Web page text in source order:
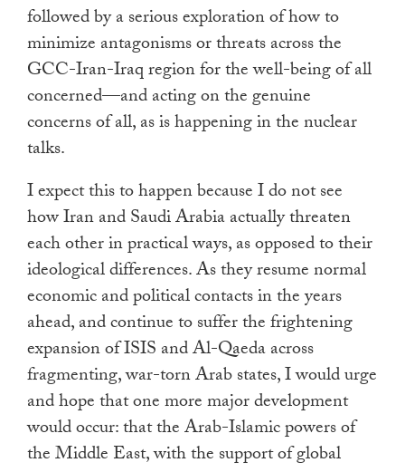
followed by a serious exploration of how to
minimize antagonisms or threats across the
GCC-Iran-Iraq region for the well-being of all
concerned—and acting on the genuine
concerns of all, as is happening in the nuclear
talks.
I expect this to happen because I do not see
how Iran and Saudi Arabia actually threaten
each other in practical ways, as opposed to their
ideological differences. As they resume normal
economic and political contacts in the years
ahead, and continue to suffer the frightening
expansion of ISIS and Al-Qaeda across
fragmenting, war-torn Arab states, I would urge
and hope that one more major development
would occur: that the Arab-Islamic powers of
the Middle East, with the support of global